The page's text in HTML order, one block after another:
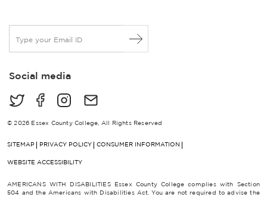
a
lSocial media
© 2026 Essex County College, All Rights Reserved
SITEMAP PRIVACY POLICY CONSUMER INFORMATION
WEBSITE ACCESSIBILITY
AMERICANS WITH DISABILITIES Essex County College complies with Section
504 and the Americans with Disabilities Act. You are not required to advise the